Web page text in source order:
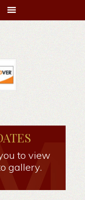
to view
gallery.